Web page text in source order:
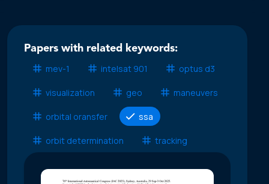
Papers with related keywords:
mev-1
intelsat 901 optus d3
visualization geo maneuvers
orbital oransfer ssa
orbit determination tracking